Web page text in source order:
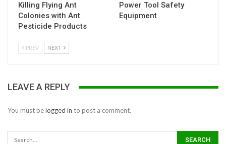
Killing Flying Ant
Colonies with Ant
Pesticide Products
Power Tool Safety
Equipment
PREV NEXT
LEAVE A REPLY
You must belogged in to post a comment.